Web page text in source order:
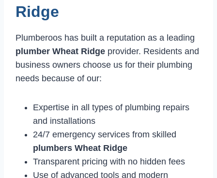
Ridge
Plumberoos has built a reputation as a leading
plumber Wheat Ridge provider. Residents and
business owners choose us for their plumbing
needs because of our:
Expertise in all types of plumbing repairs
and installations
24/7 emergency services from skilled
plumbers Wheat Ridge
Transparent pricing with no hidden fees
Use of advanced tools and modern